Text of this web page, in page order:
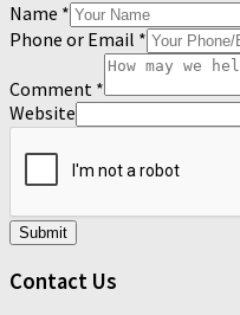
Name *
Phone or Email *
Comment *
Website
Submit
Contact Us